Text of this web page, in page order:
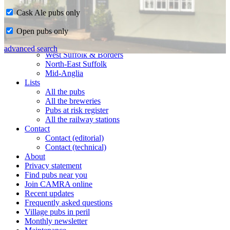
Home
CAMRA in Suffolk
Ipswich & East Suffolk
West Suffolk & Borders
North-East Suffolk
Mid-Anglia
Lists
All the pubs
All the breweries
Pubs at risk register
All the railway stations
Contact
Contact (editorial)
Contact (technical)
About
Privacy statement
Find pubs near you
Join CAMRA online
Recent updates
Frequently asked questions
Village pubs in peril
Monthly newsletter
Cask Ale pubs only
Open pubs only
advanced search